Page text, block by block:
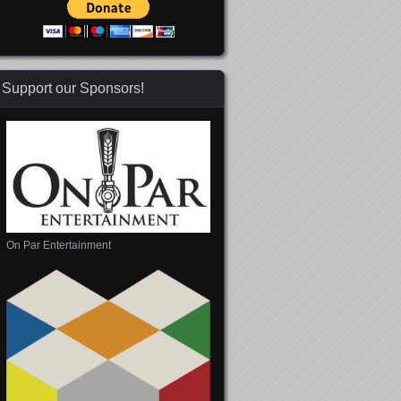
Support our Sponsors!
On Par Entertainment